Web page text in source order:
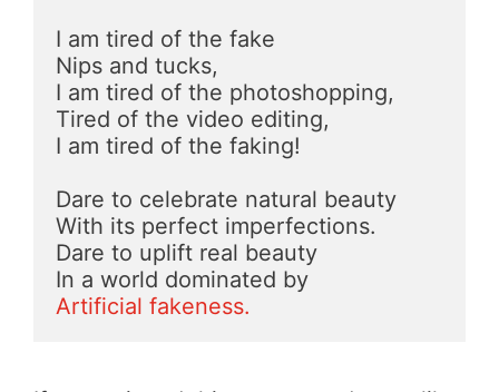
I am tired of the fake
Nips and tucks,
I am tired of the photoshopping,
Tired of the video editing,
I am tired of the faking!
Dare to celebrate natural beauty
With its perfect imperfections.
Dare to uplift real beauty
In a world dominated by
Artificial fakeness.